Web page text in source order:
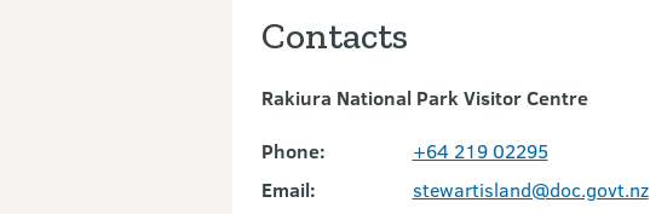
Contacts
Rakiura National Park Visitor Centre
Phone:
+64 219 02295
Email:
stewartisland@doc.govt.nz